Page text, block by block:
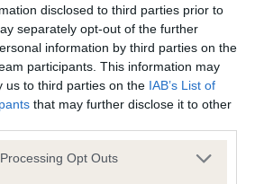
disclosed to third parties prior to
separately opt-out of the further
information by third parties on the
participants. This information may
us to third parties on the IAB’s List of
that may further disclose it to other
website/app uses one or more Google
Opt Outs
June 2021; aged 4 years, 5 months